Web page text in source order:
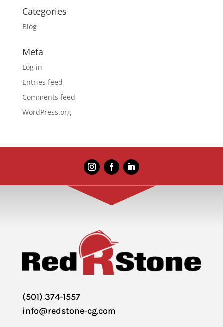
Categories
Blog
Meta
Log in
Entries feed
Comments feed
WordPress.org
(501) 374-1557
info@redstone-cg.com